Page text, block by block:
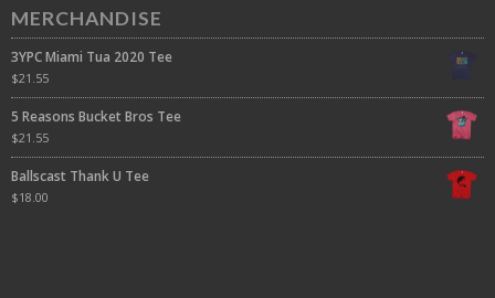
MERCHANDISE
3YPC Miami Tua 2020 Tee
$21.55
5 Reasons Bucket Bros Tee
$21.55
Ballscast Thank U Tee
$18.00